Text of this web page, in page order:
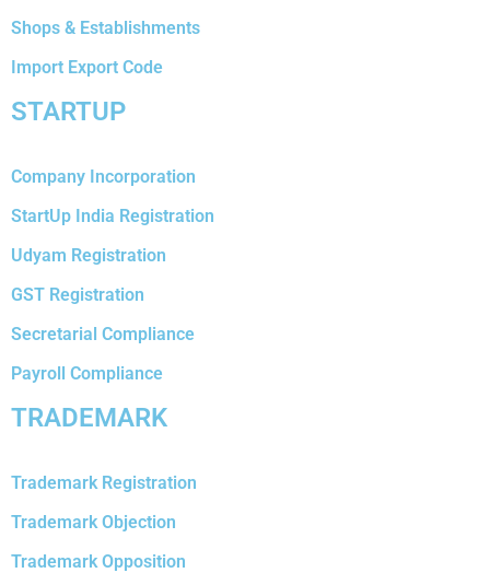
Shops & Establishments
Import Export Code
STARTUP
Company Incorporation
StartUp India Registration
Udyam Registration
GST Registration
Secretarial Compliance
Payroll Compliance
TRADEMARK
Trademark Registration
Trademark Objection
Trademark Opposition